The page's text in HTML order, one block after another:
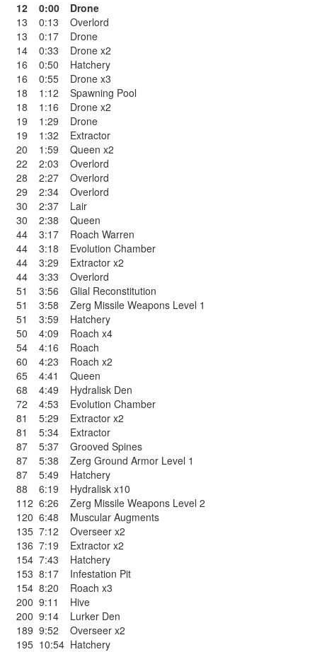
12 0:00
Drone
13
0:13
Overlord
13
0:17
Drone
14
0:33
Drone x2
16
0:50
Hatchery
16
0:55
Drone x3
18
1:12
Spawning Pool
18
1:16
Drone x2
19
1:29
Drone
19
1:32
Extractor
20
1:59
Queen x2
22
2:03
Overlord
28
2:27
Overlord
29
2:34
Overlord
30
2:37
Lair
30
2:38
Queen
44
3:17
Roach Warren
44
3:18
Evolution Chamber
44
3:29
Extractor x2
44
3:33
Overlord
51
3:56
Glial Reconstitution
51
3:58
Zerg Missile Weapons Level 1
51
3:59
Hatchery
50
4:09
Roach x4
54
4:16
Roach
60
4:23
Roach x2
65
4:41
Queen
68
4:49
Hydralisk Den
72
4:53
Evolution Chamber
81
5:29
Extractor x2
81
5:34
Extractor
87
5:37
Grooved Spines
87
5:38
Zerg Ground Armor Level 1
87
5:49
Hatchery
88
6:19
Hydralisk x10
112 6:26
Zerg Missile Weapons Level 2
120 6:48
Muscular Augments
135 7:12
Overseer x2
136 7:19
Extractor x2
154 7:43
Hatchery
153 8:17
Infestation Pit
154 8:20
Roach x3
200 9:11
Hive
200 9:14
Lurker Den
189 9:52
Overseer x2
195 10:54 Hatchery